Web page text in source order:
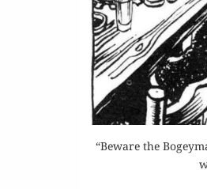
“Beware the